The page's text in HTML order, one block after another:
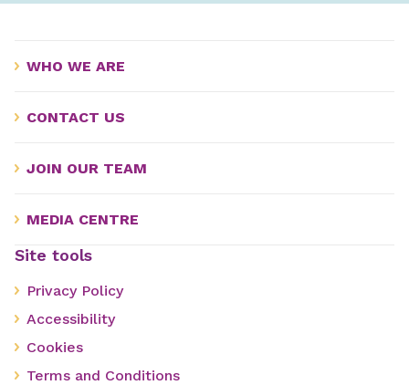
WHO WE ARE
CONTACT US
JOIN OUR TEAM
MEDIA CENTRE
Site tools
Privacy Policy
Accessibility
Cookies
Terms and Conditions